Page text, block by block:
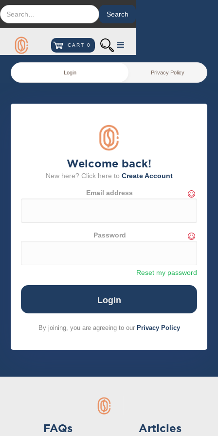
CART 0
Login Privacy Policy
Welcome back!
New here? Click here to Create Account
Email address
Password
Reset my password
By joining, you are agreeing to our Privacy Policy
FAQs Articles